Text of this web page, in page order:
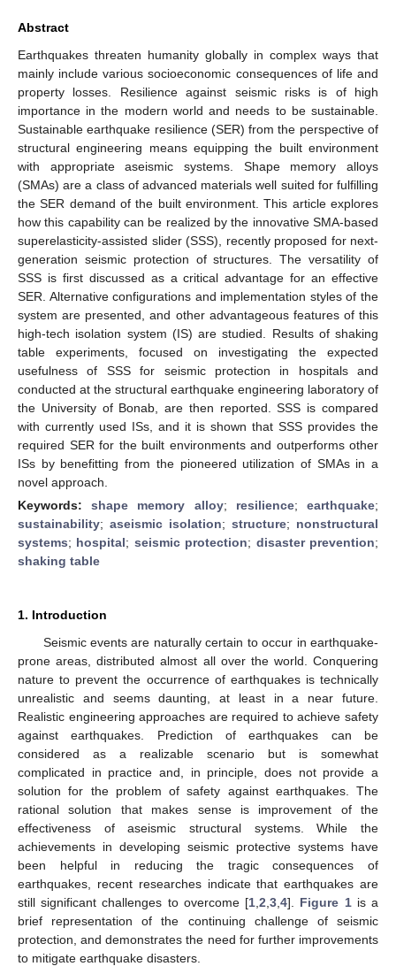
Abstract
Earthquakes threaten humanity globally in complex ways that
mainly include various socioeconomic consequences of life and
property losses. Resilience against seismic risks is of high
importance in the modern world and needs to be sustainable.
Sustainable earthquake resilience (SER) from the perspective of
structural engineering means equipping the built environment
with appropriate aseismic systems. Shape memory alloys
(SMAs) are a class of advanced materials well suited for fulfilling
the SER demand of the built environment. This article explores
how this capability can be realized by the innovative SMA-based
superelasticity-assisted slider (SSS), recently proposed for next-
generation seismic protection of structures. The versatility of
SSS is first discussed as a critical advantage for an effective
SER. Alternative configurations and implementation styles of the
system are presented, and other advantageous features of this
high-tech isolation system (IS) are studied. Results of shaking
table experiments, focused on investigating the expected
usefulness of SSS for seismic protection in hospitals and
conducted at the structural earthquake engineering laboratory of
the University of Bonab, are then reported. SSS is compared
with currently used ISs, and it is shown that SSS provides the
required SER for the built environments and outperforms other
ISs by benefitting from the pioneered utilization of SMAs in a
novel approach.
Keywords:shape memory alloy; resilience;earthquake;
sustainability; aseismic isolation; structure; nonstructural
systems; hospital; seismic protection; disaster prevention;
shaking table
1. Introduction
Seismic events are naturally certain to occur in earthquake-
prone areas, distributed almost all over the world. Conquering
nature to prevent the occurrence of earthquakes is technically
unrealistic and seems daunting, at least in a near future.
Realistic engineering approaches are required to achieve safety
against earthquakes. Prediction of earthquakes can be
considered as a realizable scenario but is somewhat
complicated in practice and, in principle, does not provide a
solution for the problem of safety against earthquakes. The
rational solution that makes sense is improvement of the
effectiveness of aseismic structural systems. While the
achievements in developing seismic protective systems have
been helpful in reducing the tragic consequences of
earthquakes, recent researches indicate that earthquakes are
still significant challenges to overcome [1 ,2 ,3 ,4]. Figure 1is a
brief representation of the continuing challenge of seismic
protection, and demonstrates the need for further improvements
to mitigate earthquake disasters.